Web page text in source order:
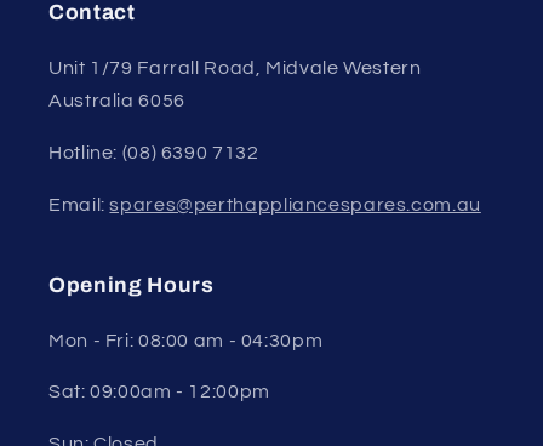
Contact
Unit 1/79 Farrall Road, Midvale Western
Australia 6056
Hotline: (08) 6390 7132
Email:spares@perthappliancespares.com.au
Opening Hours
Mon - Fri: 08:00 am - 04:30pm
Sat: 09:00am - 12:00pm